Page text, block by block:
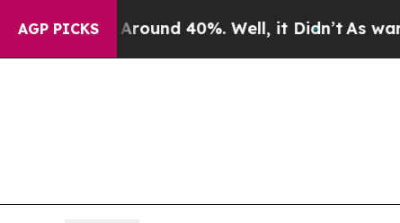
AGP PICKS
Around 40%. Well, it Didn’t As war With